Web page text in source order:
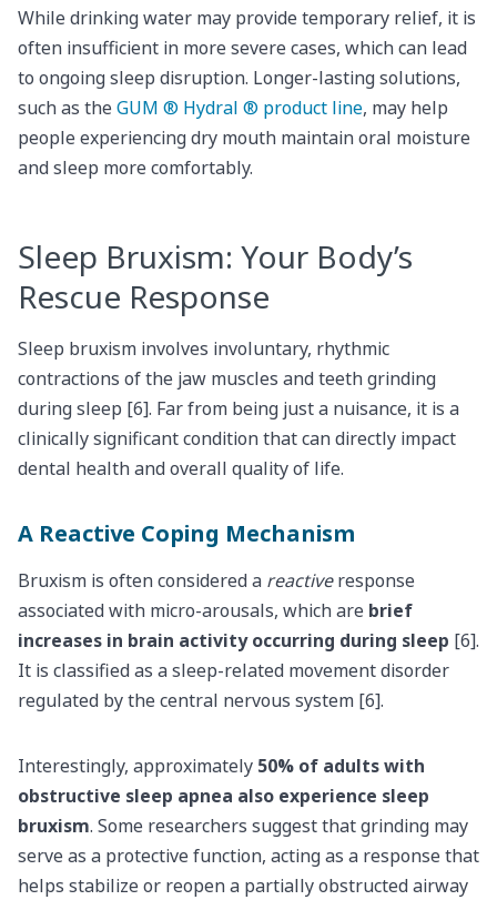
While drinking water may provide temporary relief, it is
often insufficient in more severe cases, which can lead
to ongoing sleep disruption. Longer-lasting solutions,
such as theGUM ® Hydral ® product line, may help
people experiencing dry mouth maintain oral moisture
and sleep more comfortably.
Sleep Bruxism: Your Body’s
Rescue Response
Sleep bruxism involves involuntary, rhythmic
contractions of the jaw muscles and teeth grinding
during sleep [6]. Far from being just a nuisance, it is a
clinically significant condition that can directly impact
dental health and overall quality of life.
A Reactive Coping Mechanism
Bruxism is often considered a reactiveresponse
associated with micro-arousals, which are brief
increases in brain activity occurring during sleep [6].
It is classified as a sleep-related movement disorder
regulated by the central nervous system [6].
Interestingly, approximately 50% of adults with
obstructive sleep apnea also experience sleep
bruxism. Some researchers suggest that grinding may
serve as a protective function, acting as a response that
helps stabilize or reopen a partially obstructed airway